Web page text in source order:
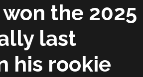
the 2025
last
his rookie